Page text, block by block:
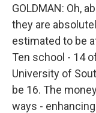
GOLDMAN: Oh,
they are
estimated to be
Ten school - 14
University of
be 16. The
ways -